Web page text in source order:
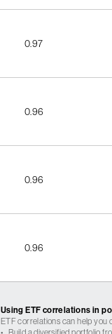
0.97
0.96
0.96
0.96
Using ETF correlations in
ETF correlations can help you